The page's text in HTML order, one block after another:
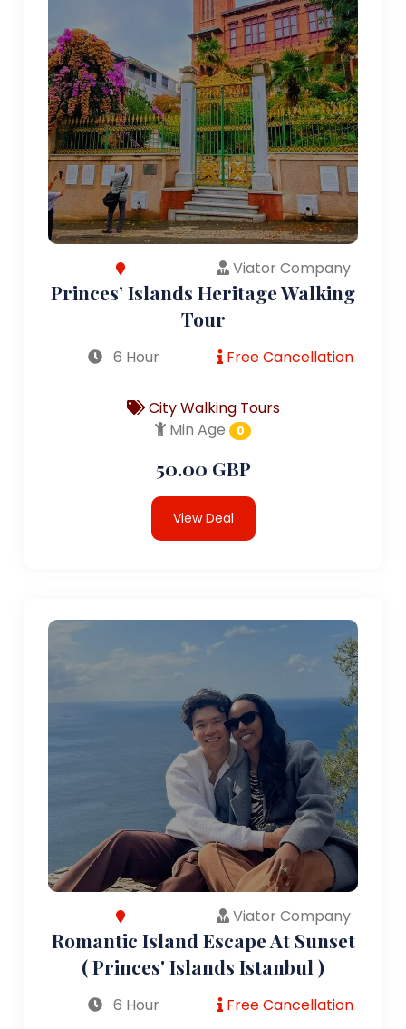
Viator Company
Princes’ Islands Heritage Walking
Tour
6 Hour Free Cancellation
City Walking Tours
Min Age
0
50.00 GBP
View Deal
Viator Company
Romantic Island Escape At Sunset
( Princes' Islands Istanbul )
6 Hour Free Cancellation